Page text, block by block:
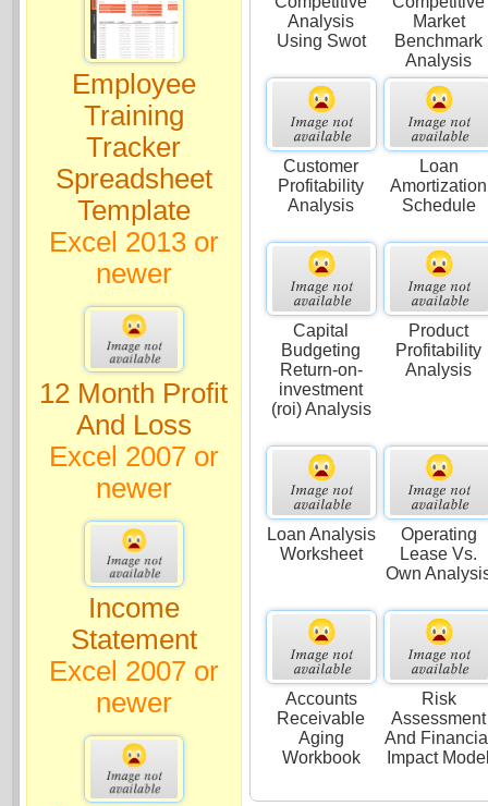
Employee
Training
Tracker
Spreadsheet
Template
Excel 2013 or
newer
12 Month Profit
And Loss
Excel 2007 or
newer
Income
Statement
Excel 2007 or
newer
Analysis
Using Swot
Market
Benchmark
Analysis
Customer
Profitability
Analysis
Loan
Amortization
Schedule
Capital
Budgeting
Return-on-
investment
(roi) Analysis
Product
Profitability
Analysis
Loan Analysis
Worksheet
Operating
Lease Vs.
Own
Accounts
Receivable
Aging
Workbook
Risk
Assessment
And
Impact